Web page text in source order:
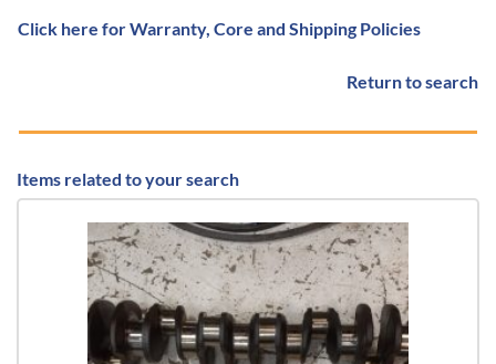
Click here for Warranty, Core and Shipping Policies
Return to search
Items related to your search